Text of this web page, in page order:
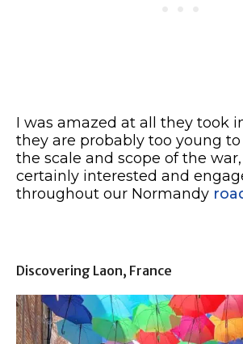
I was amazed at all they took
they are probably too young
the scale and scope of the
certainly interested and
throughout our Normandy
Discovering Laon, France